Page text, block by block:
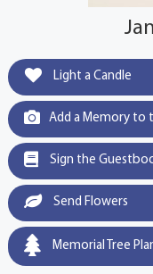
Light a Candle
Add a Memory to
Sign the
Send Flowers
Memorial Tree